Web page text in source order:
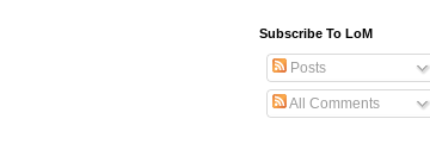
Subscribe To LoM
Posts
All Comments